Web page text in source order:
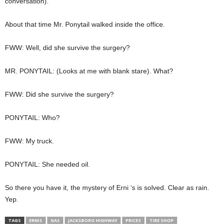
About that time Mr. Ponytail walked inside the office.
FWW: Well, did she survive the surgery?
MR. PONYTAIL: (Looks at me with blank stare). What?
FWW: Did she survive the surgery?
PONYTAIL: Who?
FWW: My truck.
PONYTAIL: She needed oil.
So there you have it, the mystery of Erni ‘s is solved. Clear as rain.
Yep.
TAGS ERNIS GAS JACKSBORO HIGHWAY PRICES TIRE SHOP